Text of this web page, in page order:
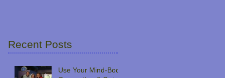
Recent Posts
Use Your Mind-Body